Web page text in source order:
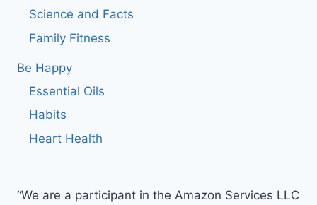
Science and Facts
Family Fitness
Be Happy
Essential Oils
Habits
Heart Health
“We are a participant in the Amazon Services LLC